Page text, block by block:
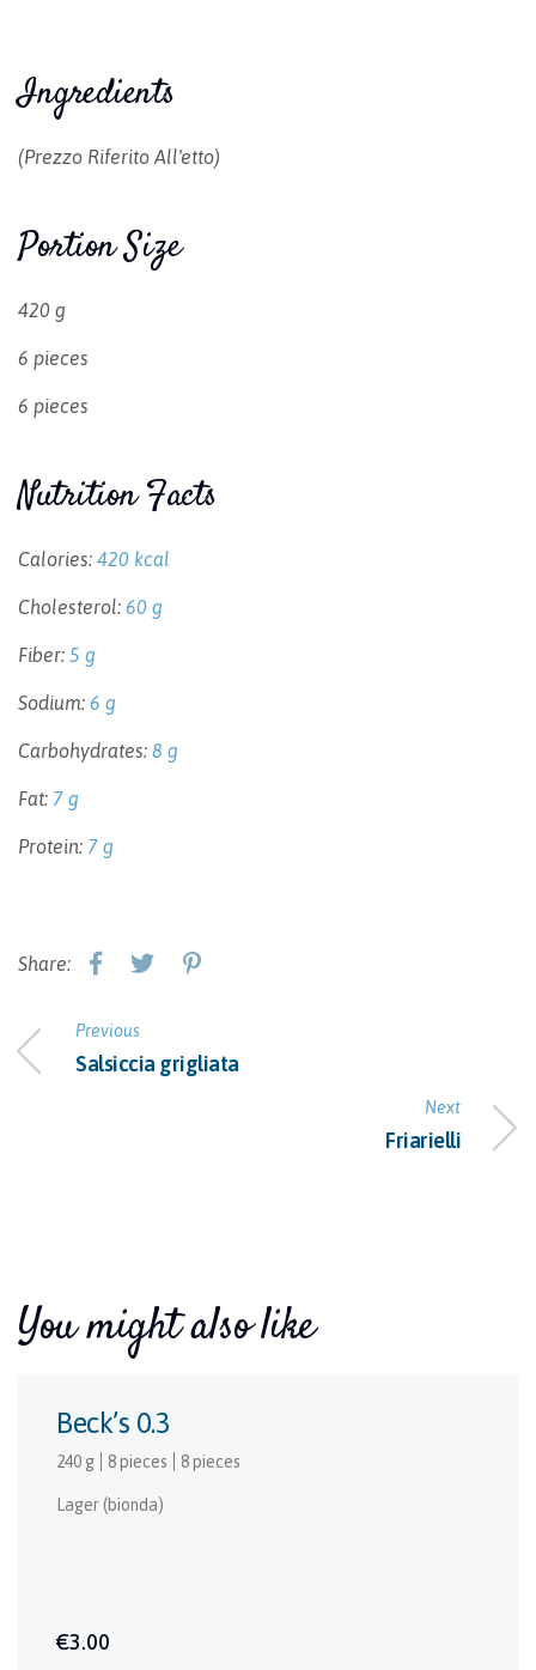
Ingredients
(prezzo Riferito All'etto)
Portion Size
420 g
6 pieces
6 pieces
Nutrition Facts
Calories: 420 kcal
Cholesterol: 60 g
Fiber: 5 g
Sodium: 6 g
Carbohydrates: 8 g
Fat: 7 g
Protein: 7 g
Share:
Previous
Salsiccia grigliata
Next
Friarielli
You might also like
Beck’s 0.3
240 g 8 pieces 8 pieces
Lager (bionda)
€3.00